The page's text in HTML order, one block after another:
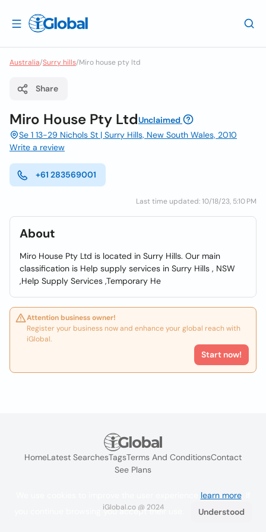
Australia/Surry hills/Miro house pty ltd
Share
Miro House Pty LtdUnclaimed
Se 1 13-29 Nichols St | Surry Hills, New South Wales, 2010
Write a review
+61 283569001
Last time updated: 10/18/23, 5:10 PM
About
Miro House Pty Ltd is located in Surry Hills. Our main
classification is Help supply services in Surry Hills , NSW
,Help Supply Services ,Temporary He
Attention business owner!
Register your business now and enhance your global reach with
iGlobal.
Start now!
HomeLatest SearchesTagsTerms And ConditionsContact
See Plans
iGlobal.co @ 2024
learn more. If
you continue browsing you accept their use.
Understood